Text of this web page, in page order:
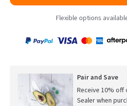
Flexible options
Pair and Save
Receive 10% off
Sealer when